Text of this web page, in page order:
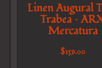
Linen Augural
Trabea –
Mercatura
$159.00